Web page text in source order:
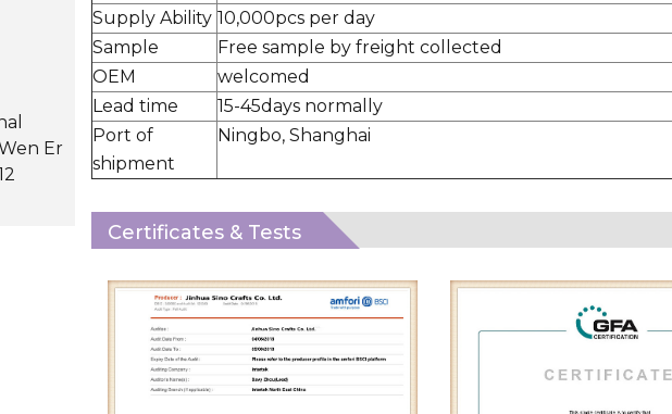
Supply Ability 10,000pcs per day
Sample
Free sample by freight collected
OEM
welcomed
Lead time
15-45days normally
Port of
shipment
Ningbo, Shanghai
Certificates & Tests
Er